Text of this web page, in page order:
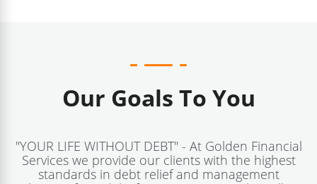
Our Goals To You
"YOUR LIFE WITHOUT DEBT" - At Golden Financial
Services we provide our clients with the highest
standards in debt relief and management